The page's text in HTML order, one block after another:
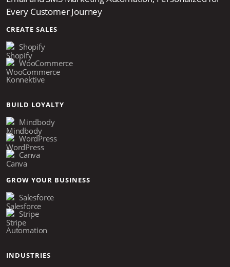
Every Customer Journey
CREATE SALES
Shopify
WooCommerce
Konnektive
BUILD LOYALTY
Mindbody
WordPress
Canva
GROW YOUR BUSINESS
Salesforce
Stripe
Automation
INDUSTRIES